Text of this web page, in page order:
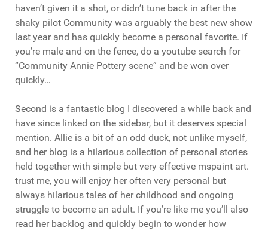
haven’t given it a shot, or didn’t tune back in after the
shaky pilot Community was arguably the best new show
last year and has quickly become a personal favorite. If
you’re male and on the fence, do a youtube search for
“Community Annie Pottery scene” and be won over
quickly…
Second is a fantastic blog I discovered a while back and
have since linked on the sidebar, but it deserves special
mention. Allie is a bit of an odd duck, not unlike myself,
and her blog is a hilarious collection of personal stories
held together with simple but very effective mspaint art.
trust me, you will enjoy her often very personal but
always hilarious tales of her childhood and ongoing
struggle to become an adult. If you’re like me you’ll also
read her backlog and quickly begin to wonder how